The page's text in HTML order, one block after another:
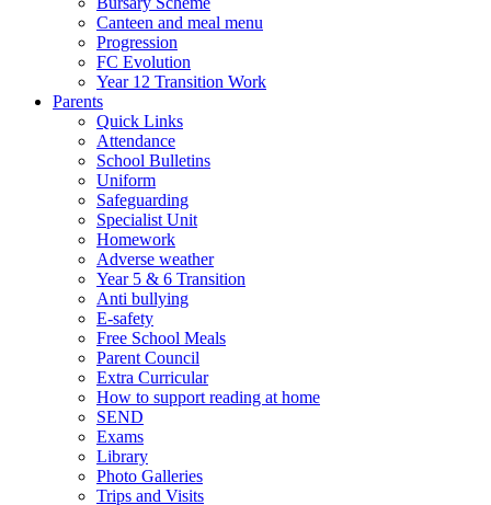
Canteen and meal menu
Progression
FC Evolution
Year 12 Transition Work
Parents
Quick Links
Attendance
School Bulletins
Uniform
Safeguarding
Specialist Unit
Homework
Adverse weather
Year 5 & 6 Transition
Anti bullying
E-safety
Free School Meals
Parent Council
Extra Curricular
How to support reading at home
SEND
Exams
Library
Photo Galleries
Trips and Visits